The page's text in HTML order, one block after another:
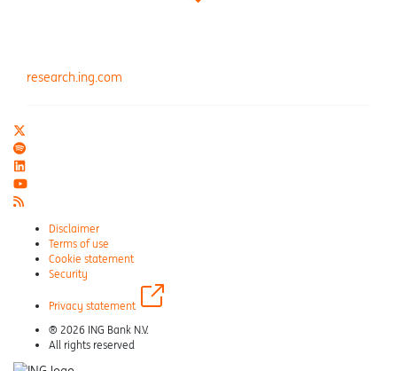
research.ing.com
Disclaimer
Terms of use
Cookie statement
Security
Privacy statement
® 2026 ING Bank N.V.
All rights reserved